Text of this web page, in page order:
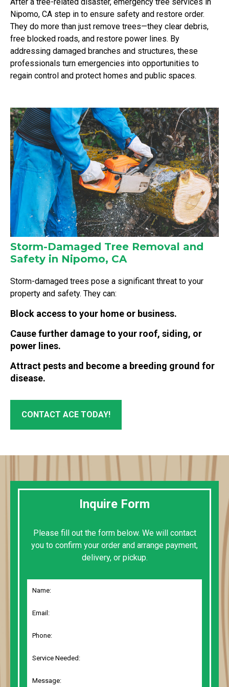
Nipomo, CA step in to ensure safety and restore order.
They do more than just remove trees—they clear debris,
free blocked roads, and restore power lines. By
addressing damaged branches and structures, these
professionals turn emergencies into opportunities to
regain control and protect homes and public spaces.
Storm-Damaged Tree Removal and
Safety in Nipomo, CA
Storm-damaged trees pose a significant threat to your
property and safety. They can:
Block access to your home or business.
Cause further damage to your roof, siding, or
power lines.
Attract pests and become a breeding ground for
disease.
CONTACT ACE TODAY!
Inquire Form
Please fill out the form below. We will contact
you to confirm your order and arrange payment,
delivery, or pickup.